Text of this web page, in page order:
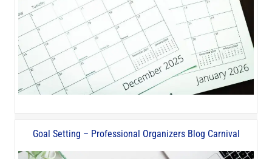
Goal Setting – Professional Organizers Blog Carnival